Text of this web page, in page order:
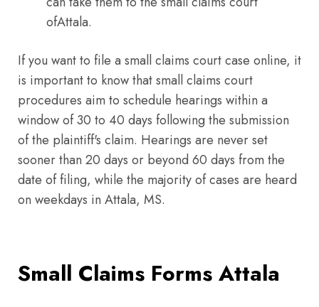
ofAttala.
If you want to file a small claims court case online, it
is important to know that small claims court
procedures aim to schedule hearings within a
window of 30 to 40 days following the submission
of the plaintiff's claim. Hearings are never set
sooner than 20 days or beyond 60 days from the
date of filing, while the majority of cases are heard
on weekdays in Attala, MS.
Small Claims Forms Attala